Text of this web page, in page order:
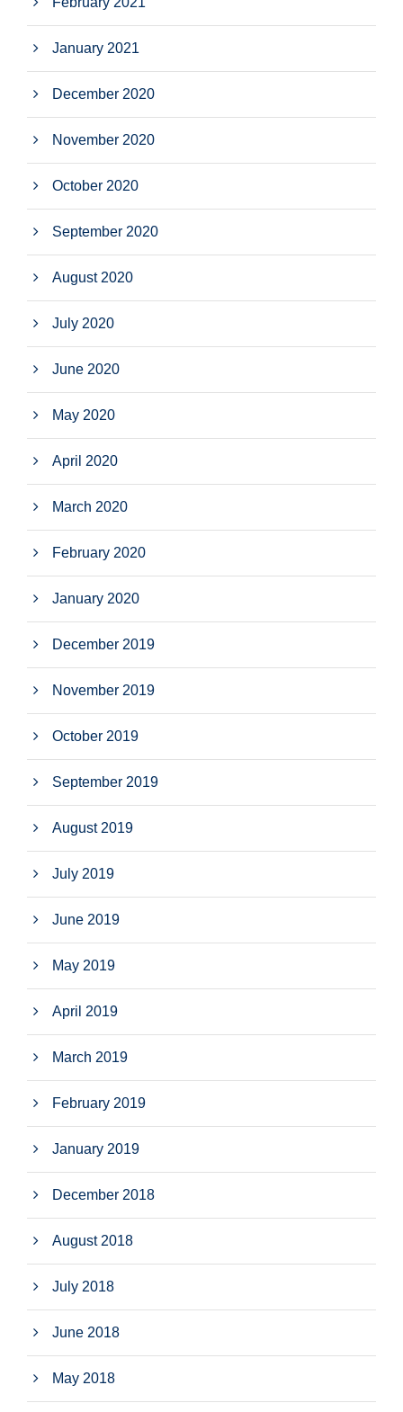
January 2021
December 2020
November 2020
October 2020
September 2020
August 2020
July 2020
June 2020
May 2020
April 2020
March 2020
February 2020
January 2020
December 2019
November 2019
October 2019
September 2019
August 2019
July 2019
June 2019
May 2019
April 2019
March 2019
February 2019
January 2019
December 2018
August 2018
July 2018
June 2018
May 2018